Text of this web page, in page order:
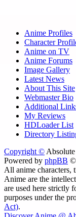
Anime Profiles
Character
Anime on TV
Anime Forums
Image Gallery
Latest News
About This Site
Webmaster Bio
Additional
My Reviews
HDLoader List
Directory
Copyright ©
Powered by phpBB ©
All anime characters,
Anime are the
are used here strictly
purposes under the
Act).